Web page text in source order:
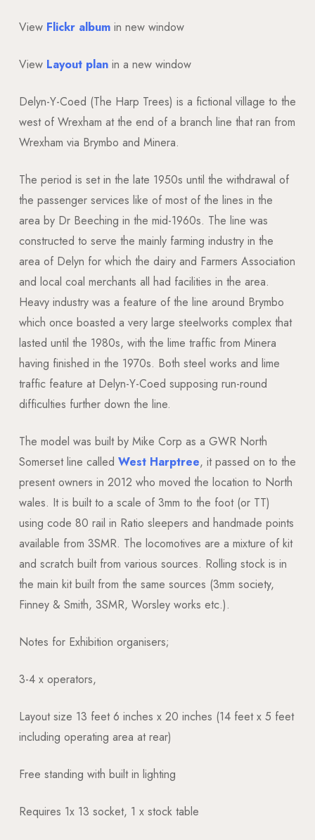
View Flickr albumin new window
View Layout planin a new window
Delyn-Y-Coed (The Harp Trees) is a fictional village to the
west of Wrexham at the end of a branch line that ran from
Wrexham via Brymbo and Minera.
The period is set in the late 1950s until the withdrawal of
the passenger services like of most of the lines in the
area by Dr Beeching in the mid-1960s. The line was
constructed to serve the mainly farming industry in the
area of Delyn for which the dairy and Farmers Association
and local coal merchants all had facilities in the area.
Heavy industry was a feature of the line around Brymbo
which once boasted a very large steelworks complex that
lasted until the 1980s, with the lime traffic from Minera
having finished in the 1970s. Both steel works and lime
traffic feature at Delyn-Y-Coed supposing run-round
difficulties further down the line.
The model was built by Mike Corp as a GWR North
Somerset line called West Harptree, it passed on to the
present owners in 2012 who moved the location to North
wales. It is built to a scale of 3mm to the foot (or TT)
using code 80 rail in Ratio sleepers and handmade points
available from 3SMR. The locomotives are a mixture of kit
and scratch built from various sources. Rolling stock is in
the main kit built from the same sources (3mm society,
Finney & Smith, 3SMR, Worsley works etc.).
Notes for Exhibition organisers;
3-4 x operators,
Layout size 13 feet 6 inches x 20 inches (14 feet x 5 feet
including operating area at rear)
Free standing with built in lighting
Requires 1x 13 socket, 1 x stock table